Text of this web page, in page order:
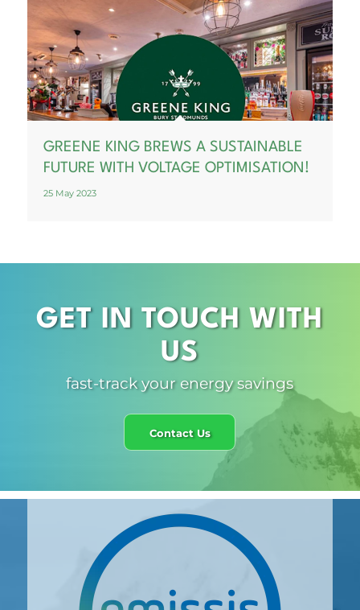
GREENE KING BREWS A SUSTAINABLE
FUTURE WITH VOLTAGE OPTIMISATION!
25 May 2023
GET IN TOUCH WITH
US
fast-track your energy savings
Contact Us